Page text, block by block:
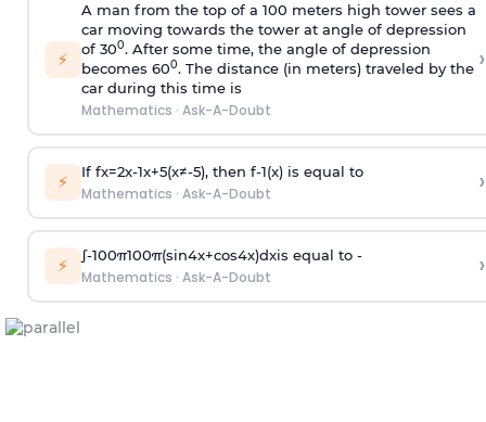
⚡
A man from the top of a 100 meters high tower sees a
car moving towards the tower at angle of depression
of 300. After some time, the angle of depression
becomes 600. The distance (in meters) traveled by the
car during this time is
Mathematics · Ask-A-Doubt
›
⚡ If fx=2x-1x+5(x≠-5), then f-1(x)is equal to
Mathematics · Ask-A-Doubt ›
⚡ ∫-100π100π(sin4x+cos4x)dxis equal to -
Mathematics · Ask-A-Doubt ›